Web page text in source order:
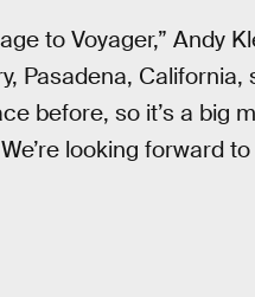
to Voyager,” Andy
Pasadena,
before, so it’s a big
looking forward